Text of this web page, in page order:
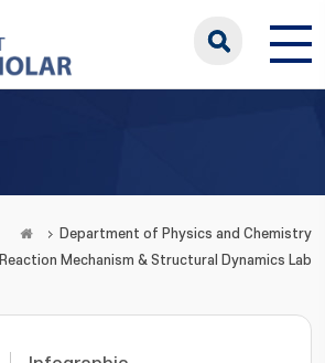
Department of Physics and Chemistry
Reaction Mechanism & Structural Dynamics Lab